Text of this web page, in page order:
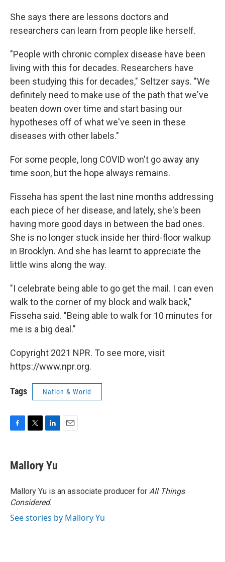
She says there are lessons doctors and
researchers can learn from people like herself.
"People with chronic complex disease have been
living with this for decades. Researchers have
been studying this for decades," Seltzer says. "We
definitely need to make use of the path that we've
beaten down over time and start basing our
hypotheses off of what we've seen in these
diseases with other labels."
For some people, long COVID won't go away any
time soon, but the hope always remains.
Fisseha has spent the last nine months addressing
each piece of her disease, and lately, she's been
having more good days in between the bad ones.
She is no longer stuck inside her third-floor walkup
in Brooklyn. And she has learnt to appreciate the
little wins along the way.
"I celebrate being able to go get the mail. I can even
walk to the corner of my block and walk back,"
Fisseha said. "Being able to walk for 10 minutes for
me is a big deal."
Copyright 2021 NPR. To see more, visit
https://www.npr.org.
Tags Nation & World
e
b
o
k
t
t
r
k
e
I
n
Mallory Yu
Mallory Yu is an associate producer for All Things
Considered.
See stories by Mallory Yu